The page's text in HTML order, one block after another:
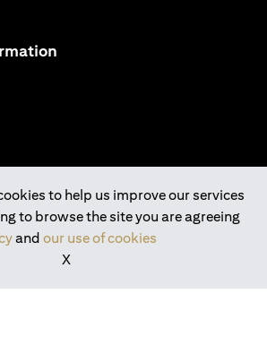
to help us improve our services
to browse the site you are agreeing
and our use of cookies
X
in a new tab)
the Citi Mobile® App